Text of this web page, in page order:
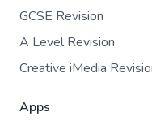
GCSE Revision
A Level Revision
Creative iMedia
Apps